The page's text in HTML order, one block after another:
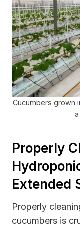
Cucumbers grown
Properly
Extended
Properly
cucumbers is